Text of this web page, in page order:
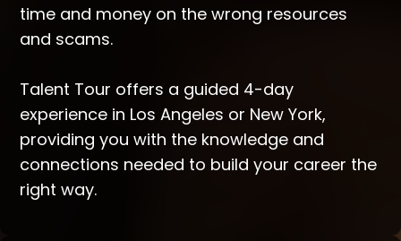
time and money on the wrong resources
and scams.
Talent Tour offers a guided 4-day
experience in Los Angeles or New York,
providing you with the knowledge and
connections needed to build your career the
right way.